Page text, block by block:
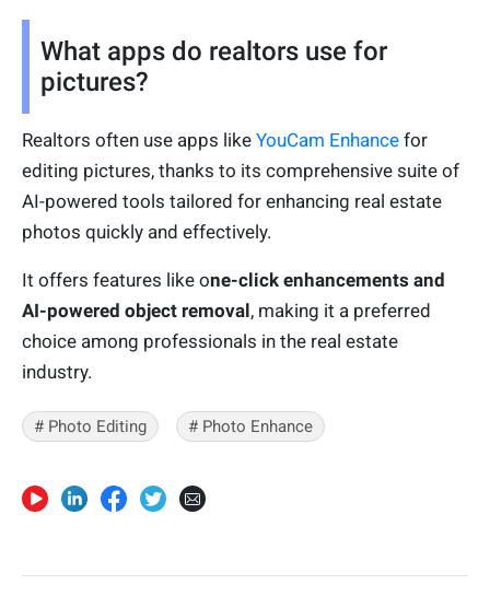
What apps do realtors use for
pictures?
Realtors often use apps like YouCam Enhance for
editing pictures, thanks to its comprehensive suite of
AI-powered tools tailored for enhancing real estate
photos quickly and effectively.
It offers features like one-click enhancements and
AI-powered object removal, making it a preferred
choice among professionals in the real estate
industry.
# Photo Editing # Photo Enhance